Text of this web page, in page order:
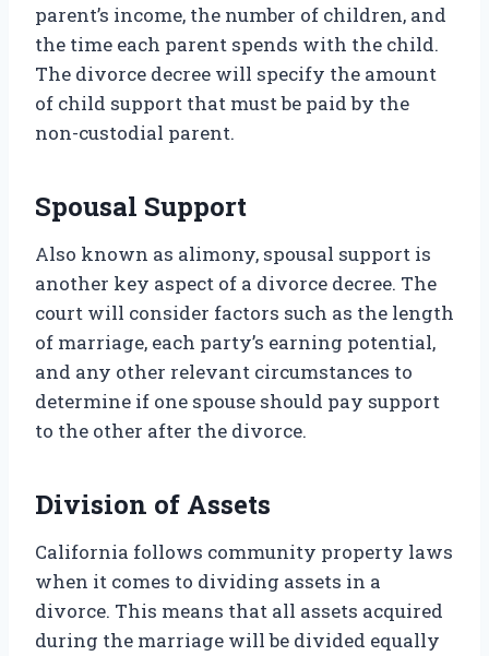
parent’s income, the number of children, and
the time each parent spends with the child.
The divorce decree will specify the amount
of child support that must be paid by the
non-custodial parent.
Spousal Support
Also known as alimony, spousal support is
another key aspect of a divorce decree. The
court will consider factors such as the length
of marriage, each party’s earning potential,
and any other relevant circumstances to
determine if one spouse should pay support
to the other after the divorce.
Division of Assets
California follows community property laws
when it comes to dividing assets in a
divorce. This means that all assets acquired
during the marriage will be divided equally